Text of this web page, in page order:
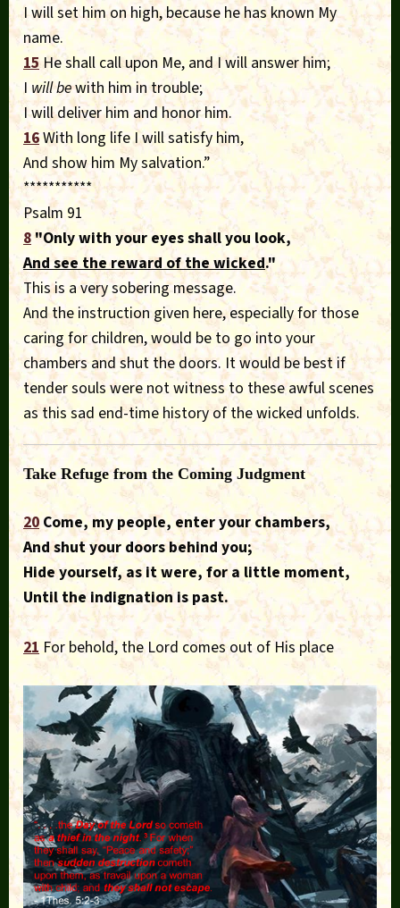
I will set him on high, because he has known My
name.
15 He shall call upon Me, and I will answer him;
Iwill bewith him in trouble;
I will deliver him and honor him.
16With long life I will satisfy him,
And show him My salvation.”
***********
Psalm 91
8"Only with your eyes shall you look,
And see the reward of the wicked."
This is a very sobering message.
And the instruction given here, especially for those
caring for children, would be to go into your
chambers and shut the doors. It would be best if
tender souls were not witness to these awful scenes
as this sad end-time history of the wicked unfolds.
Take Refuge from the Coming Judgment
20 Come, my people, enter your chambers,
And shut your doors behind you;
Hide yourself, as it were, for a little moment,
Until the indignation is past.
21 For behold, the Lord comes out of His place